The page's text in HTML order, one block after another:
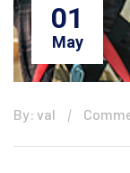
01
May
By: val